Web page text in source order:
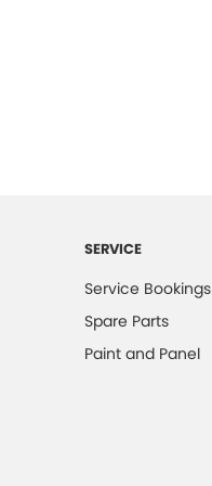
SERVICE
Service Bookings
Spare Parts
Paint and Panel